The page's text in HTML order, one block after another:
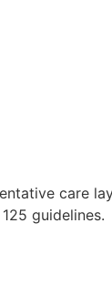
care
guidelines.